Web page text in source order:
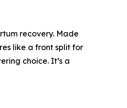
recovery. Made
like a front split for
choice. It’s a